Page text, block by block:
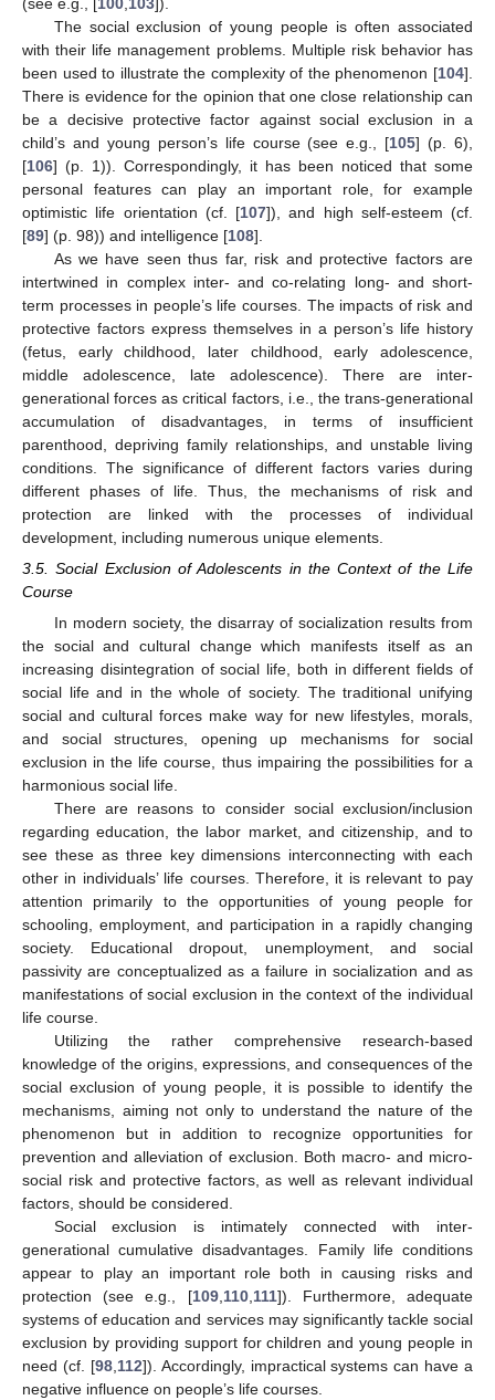
The social exclusion of young people is often associated
with their life management problems. Multiple risk behavior has
been used to illustrate the complexity of the phenomenon [104].
There is evidence for the opinion that one close relationship can
be a decisive protective factor against social exclusion in a
child’s and young person’s life course (see e.g., [105] (p. 6),
[106] (p. 1)). Correspondingly, it has been noticed that some
personal features can play an important role, for example
optimistic life orientation (cf. [107]), and high self-esteem (cf.
[89] (p. 98)) and intelligence [108].
As we have seen thus far, risk and protective factors are
intertwined in complex inter- and co-relating long- and short-
term processes in people’s life courses. The impacts of risk and
protective factors express themselves in a person’s life history
(fetus, early childhood, later childhood, early adolescence,
middle adolescence, late adolescence). There are inter-
generational forces as critical factors, i.e., the trans-generational
accumulation of disadvantages, in terms of insufficient
parenthood, depriving family relationships, and unstable living
conditions. The significance of different factors varies during
different phases of life. Thus, the mechanisms of risk and
protection are linked with the processes of individual
development, including numerous unique elements.
3.5. Social Exclusion of Adolescents in the Context of the Life
Course
In modern society, the disarray of socialization results from
the social and cultural change which manifests itself as an
increasing disintegration of social life, both in different fields of
social life and in the whole of society. The traditional unifying
social and cultural forces make way for new lifestyles, morals,
and social structures, opening up mechanisms for social
exclusion in the life course, thus impairing the possibilities for a
harmonious social life.
There are reasons to consider social exclusion/inclusion
regarding education, the labor market, and citizenship, and to
see these as three key dimensions interconnecting with each
other in individuals’ life courses. Therefore, it is relevant to pay
attention primarily to the opportunities of young people for
schooling, employment, and participation in a rapidly changing
society. Educational dropout, unemployment, and social
passivity are conceptualized as a failure in socialization and as
manifestations of social exclusion in the context of the individual
life course.
Utilizing the rather comprehensive research-based
knowledge of the origins, expressions, and consequences of the
social exclusion of young people, it is possible to identify the
mechanisms, aiming not only to understand the nature of the
phenomenon but in addition to recognize opportunities for
prevention and alleviation of exclusion. Both macro- and micro-
social risk and protective factors, as well as relevant individual
factors, should be considered.
Social exclusion is intimately connected with inter-
generational cumulative disadvantages. Family life conditions
appear to play an important role both in causing risks and
protection (see e.g., [109,110,111]). Furthermore, adequate
systems of education and services may significantly tackle social
exclusion by providing support for children and young people in
need (cf. [98,112]). Accordingly, impractical systems can have a
negative influence on people’s life courses.